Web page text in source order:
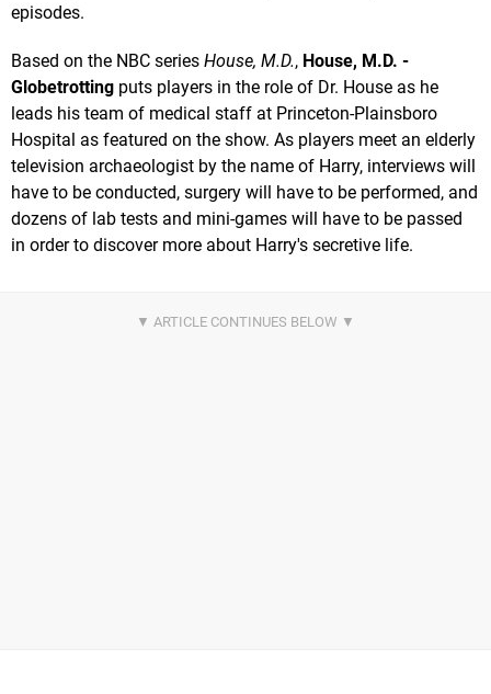
episodes.
Based on the NBC series House, M.D., House, M.D. -
Globetrotting puts players in the role of Dr. House as he
leads his team of medical staff at Princeton-Plainsboro
Hospital as featured on the show. As players meet an elderly
television archaeologist by the name of Harry, interviews will
have to be conducted, surgery will have to be performed, and
dozens of lab tests and mini-games will have to be passed
in order to discover more about Harry's secretive life.